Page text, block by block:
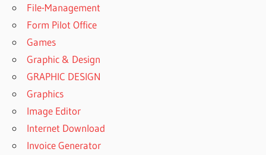
File-Management
Form Pilot Office
Games
Graphic & Design
GRAPHIC DESIGN
Graphics
Image Editor
Internet Download
Invoice Generator